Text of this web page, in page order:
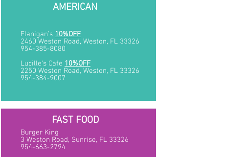
AMERICAN
Flanigan's 10%OFF
2460 Weston Road, Weston, FL 33326
954-385-8080
Lucille's Cafe 10%OFF
2250 Weston Road, Weston, FL 33326
954-384-9007
FAST FOOD
Burger King
3 Weston Road, Sunrise, FL 33326
954-663-2794